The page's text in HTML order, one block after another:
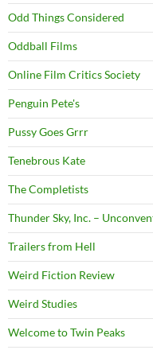
Odd Things Considered
Oddball Films
Online Film Critics Society
Penguin Pete's
Pussy Goes Grrr
Tenebrous Kate
The Completists
Thunder Sky, Inc. –
Trailers from Hell
Weird Fiction Review
Weird Studies
Welcome to Twin Peaks